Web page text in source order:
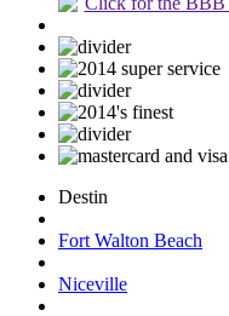
Destin
Fort Walton Beach
Niceville